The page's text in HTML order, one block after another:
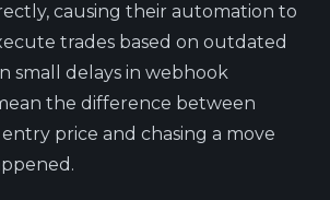
causing their automation to
trades based on outdated
small delays in webhook
the difference between
price and chasing a move